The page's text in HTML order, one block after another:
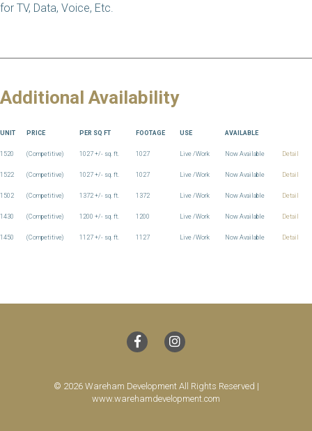
for TV, Data, Voice, Etc.
Additional Availability
UNIT PRICE PER SQ FT FOOTAGE USE AVAILABLE
1520 (Competitive) 1027 +/- sq. ft. 1027 Live /Work Now Available Detail
1522 (Competitive) 1027 +/- sq. ft. 1027 Live /Work Now Available Detail
1502 (Competitive) 1372 +/- sq. ft. 1372 Live /Work Now Available Detail
1430 (Competitive) 1200 +/- sq. ft. 1200 Live /Work Now Available Detail
1450 (Competitive) 1127 +/- sq. ft. 1127 Live /Work Now Available Detail
© 2026 Wareham Development All Rights Reserved |
www.warehamdevelopment.com